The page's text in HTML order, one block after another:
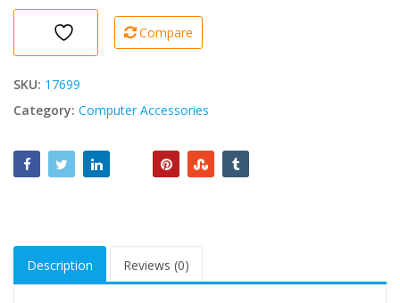
Compare
SKU: 17699
Category: Computer Accessories
Description Reviews (0)